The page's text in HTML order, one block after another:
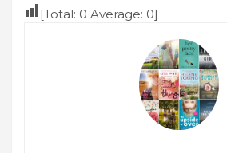
[Total: 0 Average: 0]